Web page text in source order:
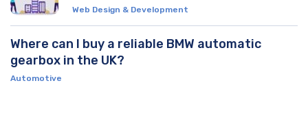
Web Design & Development
Where can I buy a reliable BMW automatic
gearbox in the UK?
Automotive